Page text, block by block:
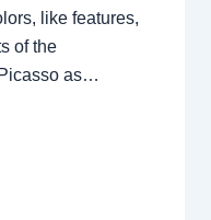
like features,
of the
as…